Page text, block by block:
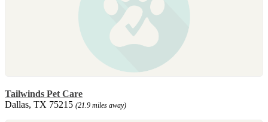
Tailwinds Pet Care
Dallas, TX 75215 (21.9 miles away)